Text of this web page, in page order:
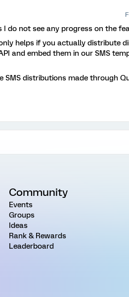
I do not see any progress on the
helps if you actually distribute
and embed them in our SMS
SMS distributions made through
Community
Events
Groups
Ideas
Rank & Rewards
Leaderboard